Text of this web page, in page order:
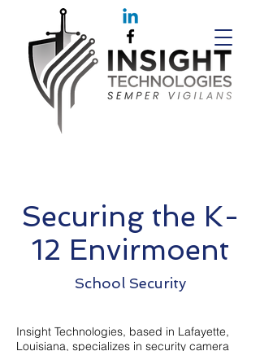
Securing the K-
12 Envirmoent
School Security
Insight Technologies, based in Lafayette,
Louisiana, specializes in security camera